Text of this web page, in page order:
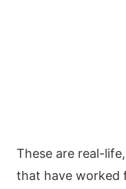
These are real-
that have worked